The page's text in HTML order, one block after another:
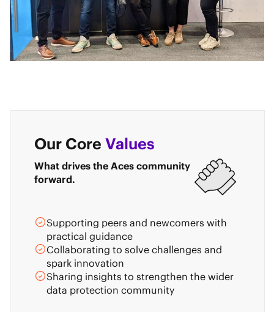
Our Core Values
What drives the Aces community
forward.
Supporting peers and newcomers with
practical guidance
Collaborating to solve challenges and
spark innovation
Sharing insights to strengthen the wider
data protection community